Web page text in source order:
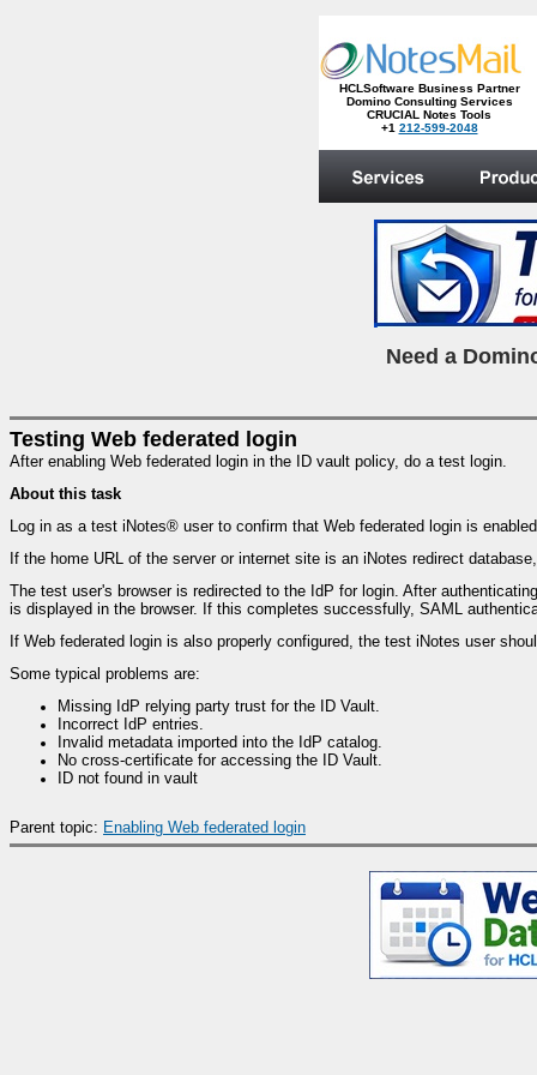
HCLSoftware Business Partner
Domino Consulting Services
CRUCIAL Notes Tools
+1 212-599-2048
Need a
Testing Web federated login
After enabling Web federated login in the ID vault policy, do a test login.
About this task
Log in as a test iNotes® user to confirm that Web federated login is
If the home URL of the server or internet site is an iNotes redirect
The test user's browser is redirected to the IdP for login. After
is displayed in the browser. If this completes successfully, SAML
If Web federated login is also properly configured, the test iNotes user
Some typical problems are:
Missing IdP relying party trust for the ID Vault.
Incorrect IdP entries.
Invalid metadata imported into the IdP catalog.
No cross-certificate for accessing the ID Vault.
ID not found in vault
Parent topic: Enabling Web federated login